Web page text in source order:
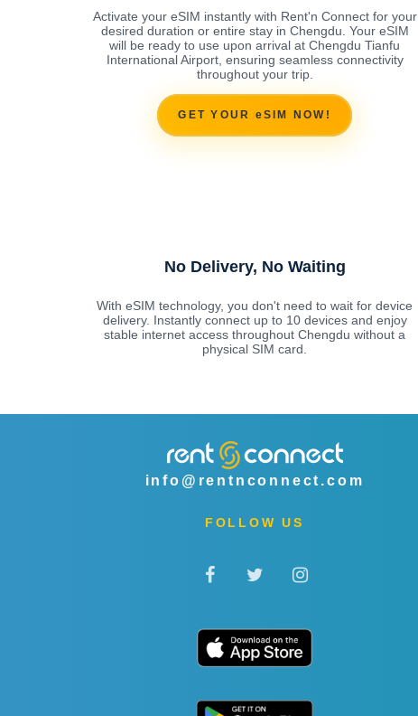
Activate your eSIM instantly with Rent'n Connect for your
desired duration or entire stay in Chengdu. Your eSIM
will be ready to use upon arrival at Chengdu Tianfu
International Airport, ensuring seamless connectivity
throughout your trip.
GET YOUR eSIM NOW!
No Delivery, No Waiting
With eSIM technology, you don't need to wait for device
delivery. Instantly connect up to 10 devices and enjoy
stable internet access throughout Chengdu without a
physical SIM card.
info@rentnconnect.com
FOLLOW US